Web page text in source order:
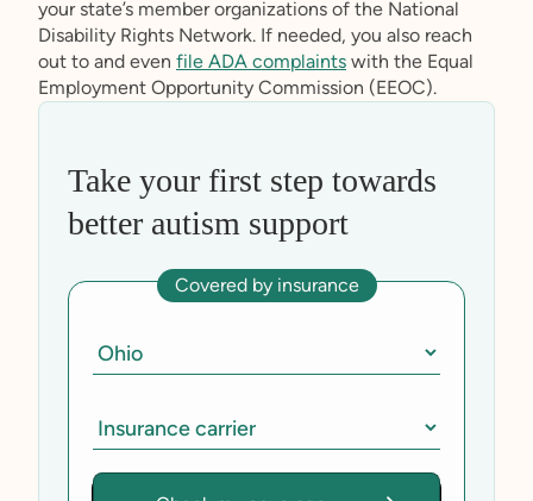
your state’s member organizations of the National
Disability Rights Network. If needed, you also reach
out to and even file ADA complaints with the Equal
Employment Opportunity Commission (EEOC).
Take your first step towards
better autism support
Covered by insurance